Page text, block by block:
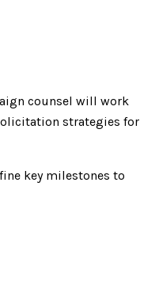
counsel will work
strategies for
key milestones to